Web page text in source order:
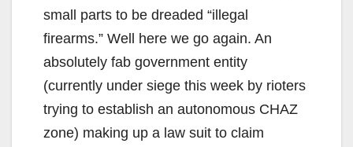
small parts to be dreaded “illegal
firearms.” Well here we go again. An
absolutely fab government entity
(currently under siege this week by rioters
trying to establish an autonomous CHAZ
zone) making up a law suit to claim